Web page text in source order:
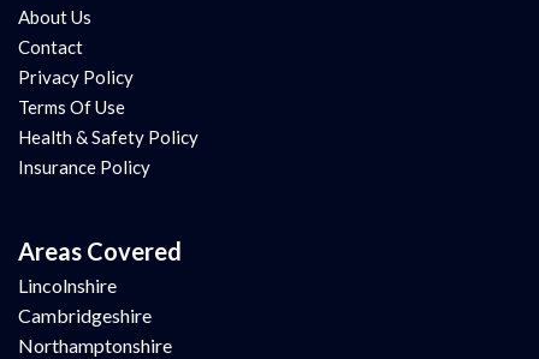
About Us
Contact
Privacy Policy
Terms Of Use
Health & Safety Policy
Insurance Policy
Areas Covered
Lincolnshire
Cambridgeshire
Northamptonshire